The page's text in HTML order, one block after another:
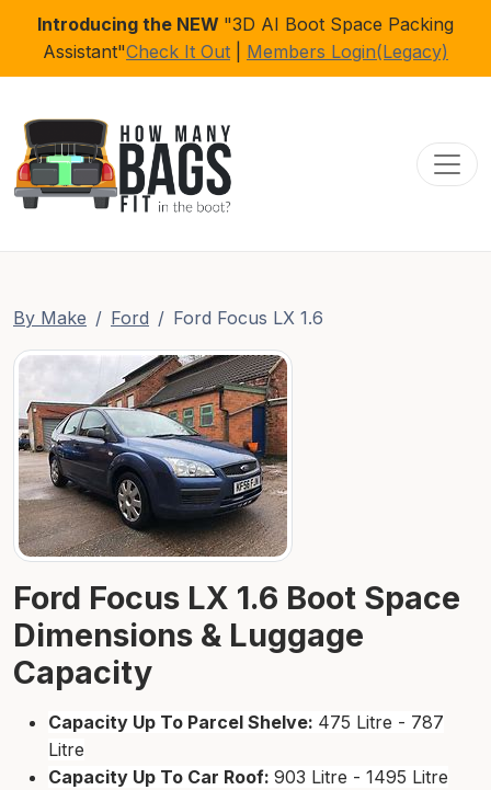
Introducing the NEW "3D AI Boot Space Packing
Assistant"Check It Out Members Login(Legacy)
By Make Ford Ford Focus LX 1.6
Ford Focus LX 1.6 Boot Space
Dimensions & Luggage
Capacity
Capacity Up To Parcel Shelve: 475 Litre - 787
Litre
Capacity Up To Car Roof: 903 Litre - 1495 Litre